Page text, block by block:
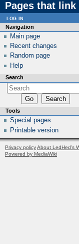
Pages that
Navigation
Main page
Recent changes
Random page
Help
Search
Tools
Special pages
Printable version
log in
Privacy policyAbout LedHed's
Powered by MediaWiki